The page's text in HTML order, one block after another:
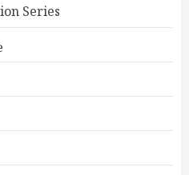
Series